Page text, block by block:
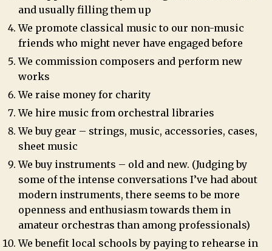
and usually filling them up
We promote classical music to our non-music
friends who might never have engaged before
We commission composers and perform new
works
We raise money for charity
We hire music from orchestral libraries
We buy gear – strings, music, accessories, cases,
sheet music
We buy instruments – old and new. (Judging by
some of the intense conversations I’ve had about
modern instruments, there seems to be more
openness and enthusiasm towards them in
amateur orchestras than among professionals)
We benefit local schools by paying to rehearse in